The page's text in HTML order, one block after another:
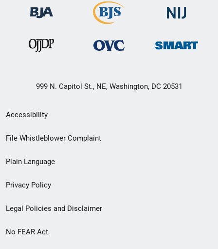
999 N. Capitol St., NE, Washington, DC 20531
Secondary
Footer
menu
Accessibility
File Whistleblower Complaint
Plain Language
Privacy Policy
Legal Policies and Disclaimer
No FEAR Act